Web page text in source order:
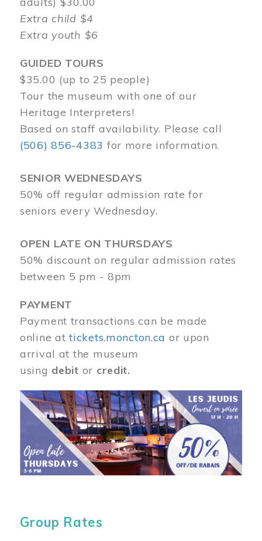
Extra child $4
Extra youth $6
GUIDED TOURS
$35.00 (up to 25 people)
Tour the museum with one of our
Heritage Interpreters!
Based on staff availability. Please call
(506) 856-4383 for more information.
SENIOR WEDNESDAYS
50% off regular admission rate for
seniors every Wednesday.
OPEN LATE ON THURSDAYS
50% discount on regular admission rates
between 5 pm - 8pm
PAYMENT
Payment transactions can be made
online attickets.moncton.ca or upon
arrival at the museum
using debit or credit.
Image
Group Rates